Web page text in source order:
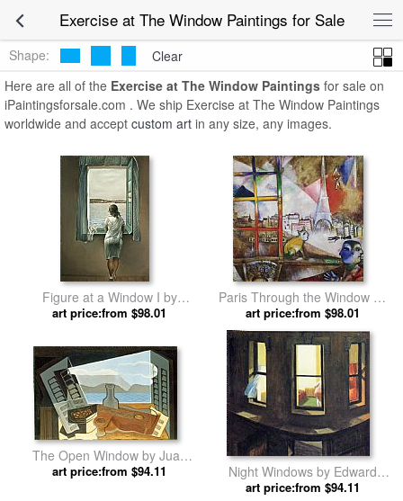
Exercise at The Window Paintings for Sale
Shape:
Clear
Here are all of the Exercise at The Window Paintings for sale on
iPaintingsforsale.com . We ship Exercise at The Window Paintings
worldwide and accept custom art in any size, any images.
Figure at a Window I by
Salvador Dali
art price:from $98.01
Paris Through the Window by
Marc Chagall
art price:from $98.01
The Open Window by Juan
Gris
art price:from $94.11
Night Windows by Edward
Hopper
art price:from $94.11